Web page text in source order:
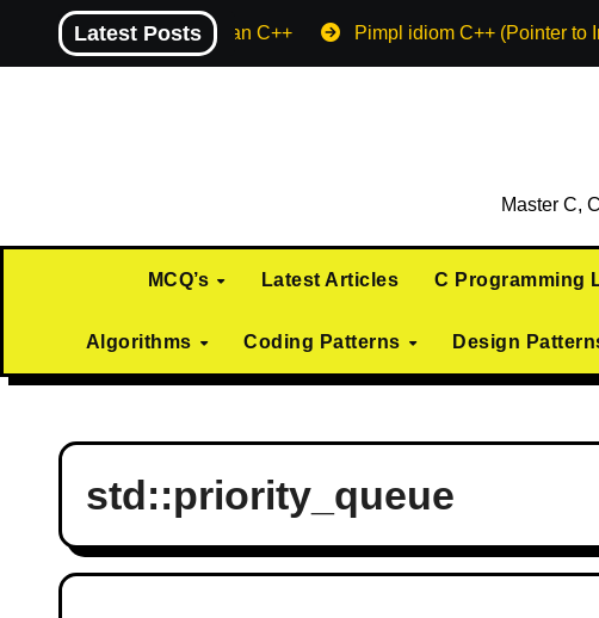
Latest Posts
Machine endian C++ Pimpl idiom C++ (Pointer to
Master C,
MCQ’s Latest Articles C Programming
Algorithms Coding Patterns Design
std::priority_queue